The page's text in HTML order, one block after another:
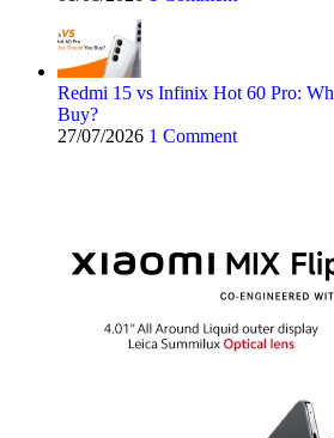
Redmi 15 vs Infinix Hot 60 Pro:
Buy?
27/07/2026 1 Comment